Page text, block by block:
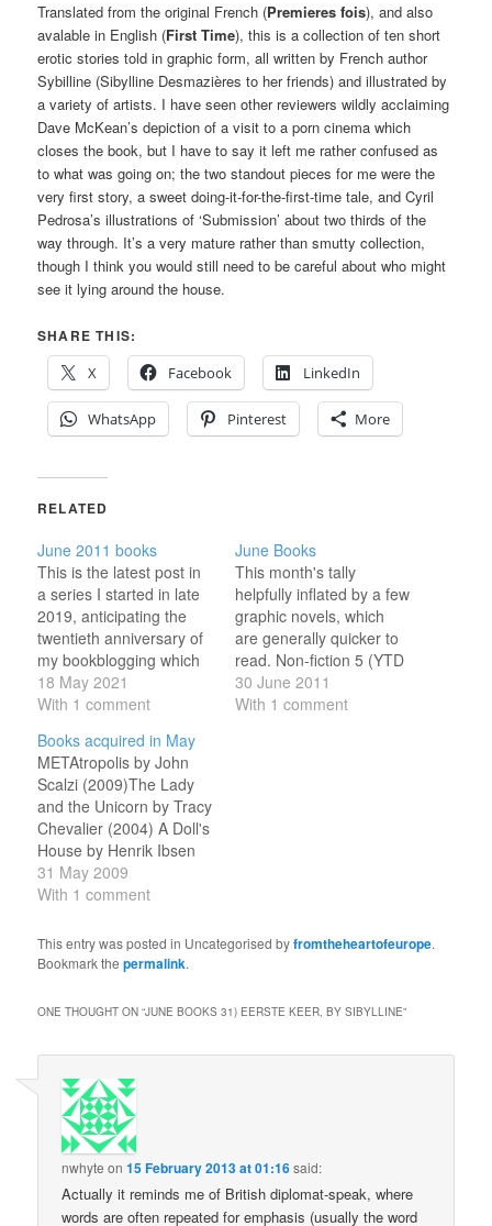
Translated from the original French (Premieres fois), and also
avalable in English (First Time), this is a collection of ten short
erotic stories told in graphic form, all written by French author
Sybilline (Sibylline Desmazières to her friends) and illustrated by
a variety of artists. I have seen other reviewers wildly acclaiming
Dave McKean’s depiction of a visit to a porn cinema which
closes the book, but I have to say it left me rather confused as
to what was going on; the two standout pieces for me were the
very first story, a sweet doing-it-for-the-first-time tale, and Cyril
Pedrosa’s illustrations of ‘Submission’ about two thirds of the
way through. It’s a very mature rather than smutty collection,
though I think you would still need to be careful about who might
see it lying around the house.
SHARE THIS:
X
Facebook LinkedIn
WhatsApp Pinterest More
RELATED
June 2011 books
This is the latest post in
a series I started in late
2019, anticipating the
twentieth anniversary of
my bookblogging which
will fall in 2023. Every
six-ish days, I've been
my recent past, noting
work and family
developments as well as
the books I read in…
18 May 2021
With 1 comment
June Books
This month's tally
helpfully inflated by a few
graphic novels, which
are generally quicker to
read. Non-fiction 5 (YTD
32) Robert A. Heinlein in
Dialogue With His
30 June 2011
With 1 comment
Books acquired in May
METAtropolis by John
Scalzi (2009)The Lady
and the Unicorn by Tracy
Chevalier (2004) A Doll's
House by Henrik Ibsen
(1992) Flora Segunda:
Being the Magickal
Spirit, Her Glass-Gazing
Sidekick, Two Ominous
House with Eleven
31 May 2009
With 1 comment
This entry was posted in Uncategorised byfromtheheartofeurope.
Bookmark thepermalink.
ONE THOUGHT ON “JUNE BOOKS 31) EERSTE KEER, BY SIBYLLINE”
nwhyte on15 February 2013 at 01:16said:
Actually it reminds me of British diplomat-speak, where
words are often repeated for emphasis (usually the word